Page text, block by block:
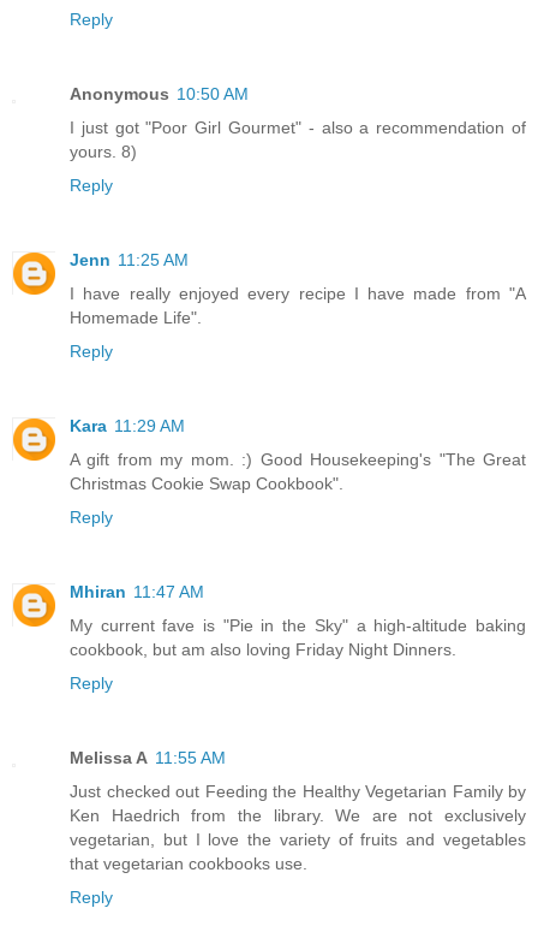
Reply
Anonymous 10:50 AM
I just got "Poor Girl Gourmet" - also a recommendation of
yours. 8)
Reply
Jenn 11:25 AM
I have really enjoyed every recipe I have made from "A
Homemade Life".
Reply
Kara 11:29 AM
A gift from my mom. :) Good Housekeeping's "The Great
Christmas Cookie Swap Cookbook".
Reply
Mhiran 11:47 AM
My current fave is "Pie in the Sky" a high-altitude baking
cookbook, but am also loving Friday Night Dinners.
Reply
Melissa A 11:55 AM
Just checked out Feeding the Healthy Vegetarian Family by
Ken Haedrich from the library. We are not exclusively
vegetarian, but I love the variety of fruits and vegetables
that vegetarian cookbooks use.
Reply